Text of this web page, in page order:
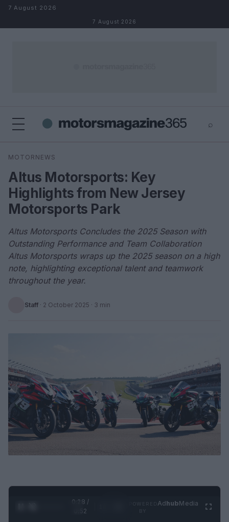
Skip to content
7 August 2026
7 August 2026
⌕
Search
MOTORNEWS
Altus Motorsports: Key
Highlights from New Jersey
Motorsports Park
Altus Motorsports Concludes the 2025 Season with
Outstanding Performance and Team Collaboration
Altus Motorsports wraps up the 2025 season on a high
note, highlighting exceptional talent and teamwork
throughout the year.
Staff · 2 October 2025 · 3 min
0:29 /
0:52
AdhubMedia